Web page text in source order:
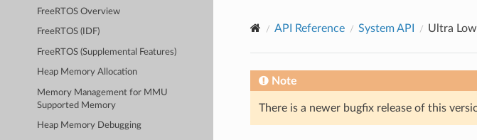
FreeRTOS Overview
FreeRTOS (IDF)
FreeRTOS (Supplemental Features)
Heap Memory Allocation
Memory Management for MMU
Supported Memory
Heap Memory Debugging
API Reference System API Ultra
Note
There is a newer bugfix release of this